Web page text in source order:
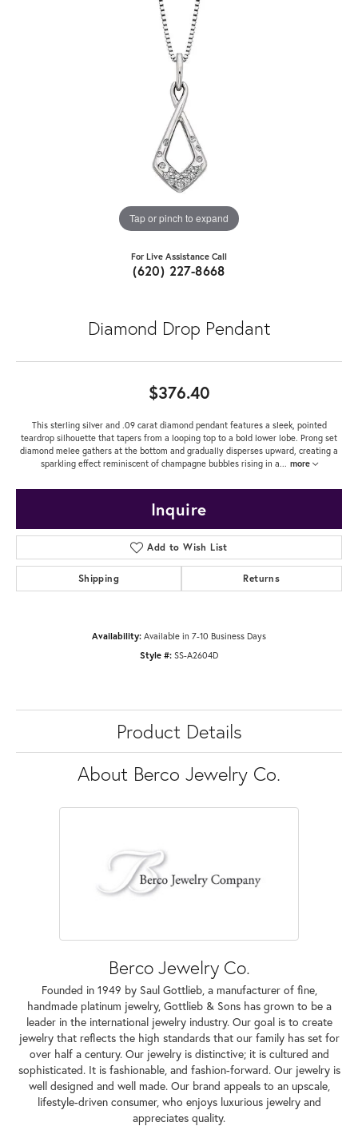
Tap or pinch to expand
For Live Assistance Call
(620) 227-8668
Diamond Drop Pendant
$376.40
This sterling silver and .09 carat diamond pendant features a sleek, pointed
teardrop silhouette that tapers from a looping top to a bold lower lobe. Prong set
diamond melee gathers at the bottom and gradually disperses upward, creating a
sparkling effect reminiscent of champagne bubbles rising in a... more
Inquire
Add to Wish List
Shipping Returns
Availability: Available in 7-10 Business Days
Style #: SS-A2604D
Product Details
About Berco Jewelry Co.
Berco Jewelry Co.
Founded in 1949 by Saul Gottlieb, a manufacturer of fine,
handmade platinum jewelry, Gottlieb & Sons has grown to be a
leader in the international jewelry industry. Our goal is to create
jewelry that reflects the high standards that our family has set for
over half a century. Our jewelry is distinctive; it is cultured and
sophisticated. It is fashionable, and fashion-forward. Our jewelry is
well designed and well made. Our brand appeals to an upscale,
lifestyle-driven consumer, who enjoys luxurious jewelry and
appreciates quality.